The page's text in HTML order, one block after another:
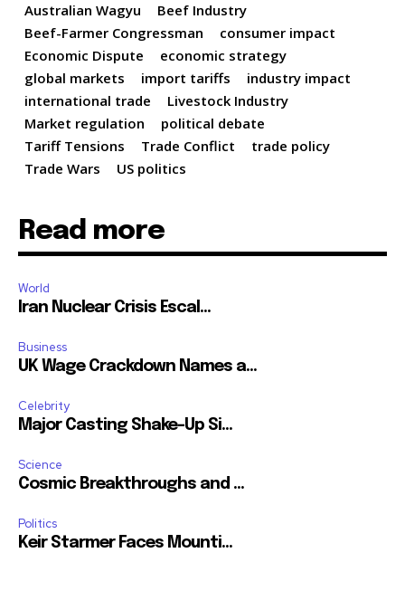
Australian Wagyu
Beef Industry
Beef-Farmer Congressman
consumer impact
Economic Dispute
economic strategy
global markets
import tariffs
industry impact
international trade
Livestock Industry
Market regulation
political debate
Tariff Tensions
Trade Conflict
trade policy
Trade Wars
US politics
Read more
World
Iran Nuclear Crisis Escal...
Business
UK Wage Crackdown Names a...
Celebrity
Major Casting Shake-Up Si...
Science
Cosmic Breakthroughs and ...
Politics
Keir Starmer Faces Mounti...